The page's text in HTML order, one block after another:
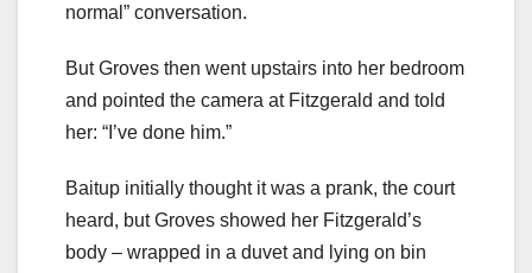
normal” conversation.
But Groves then went upstairs into her bedroom
and pointed the camera at Fitzgerald and told
her: “I’ve done him.”
Baitup initially thought it was a prank, the court
heard, but Groves showed her Fitzgerald’s
body – wrapped in a duvet and lying on bin